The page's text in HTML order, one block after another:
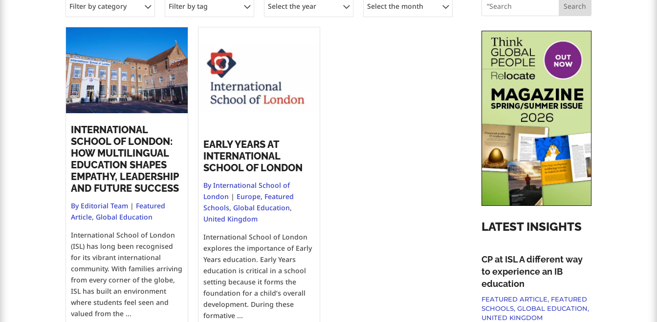
Filter by category Filter by tag Select the year Select the month
INTERNATIONAL
SCHOOL OF LONDON:
HOW MULTILINGUAL
EDUCATION SHAPES
EMPATHY, LEADERSHIP
AND FUTURE SUCCESS
By Editorial Team | Featured
Article, Global Education
International School of London
(ISL) has long been recognised
for its vibrant international
community. With families arriving
from every corner of the globe,
ISL has built an environment
where students feel seen and
valued from the ...
EARLY YEARS AT
INTERNATIONAL
SCHOOL OF LONDON
By International School of
London | Europe, Featured
Schools, Global Education,
United Kingdom
International School of London
explores the importance of Early
Years education. Early Years
education is critical in a school
setting because it forms the
foundation for a child’s overall
development. During these
formative ...
LATEST INSIGHTS
CP at ISL A different way
to experience an IB
education
FEATURED ARTICLE, FEATURED
SCHOOLS,GLOBAL EDUCATION,
UNITED KINGDOM